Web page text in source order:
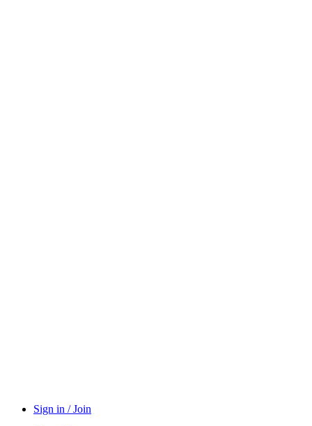
Sign in / Join